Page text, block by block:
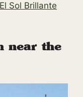
Sol Brillante
near the